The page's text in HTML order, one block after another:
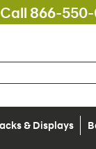
Call 866-
& Displays